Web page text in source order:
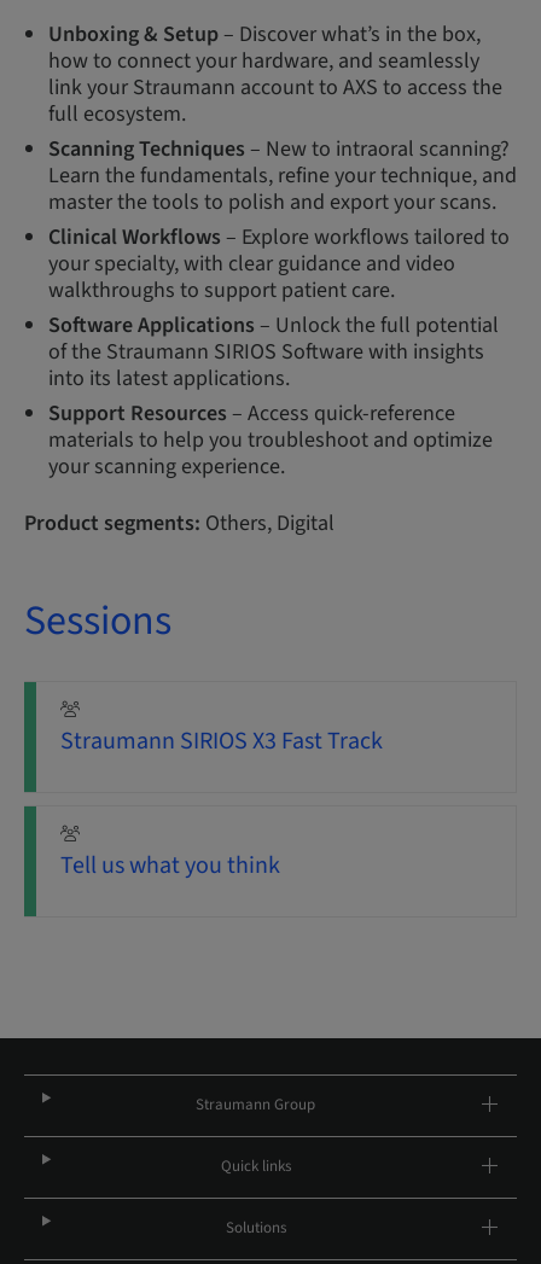
Unboxing & Setup– Discover what’s in the box,
how to connect your hardware, and seamlessly
link your Straumann account to AXS to access the
full ecosystem.
Scanning Techniques – New to intraoral scanning?
Learn the fundamentals, refine your technique, and
master the tools to polish and export your scans.
Clinical Workflows – Explore workflows tailored to
your specialty, with clear guidance and video
walkthroughs to support patient care.
Software Applications – Unlock the full potential
of the Straumann SIRIOS Software with insights
into its latest applications.
Support Resources – Access quick-reference
materials to help you troubleshoot and optimize
your scanning experience.
Product segments: Others, Digital
Sessions
Straumann SIRIOS X3 Fast Track
Tell us what you think
Straumann Group
Quick links
Solutions